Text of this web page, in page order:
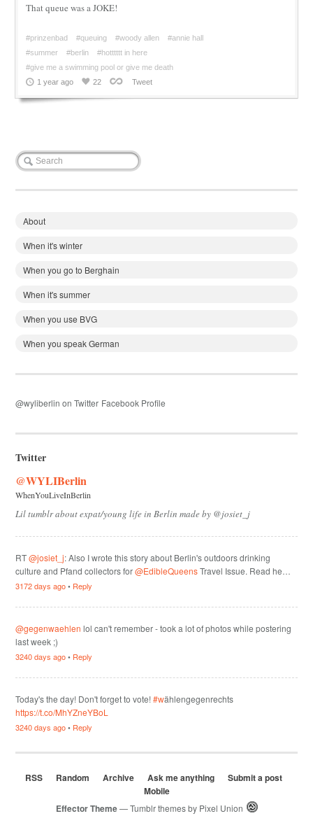
That queue was a JOKE!
#prinzenbad #queuing #woody allen
#annie hall
#summer
#berlin
#hotttttt in here
#give me a swimming pool or give me death
1 year ago
22 Tweet
About
When it's winter
When you go to Berghain
When it's summer
When you use BVG
When you speak German
@wyliberlin on Twitter Facebook Profile
Twitter
@WYLIBerlin
WhenYouLiveInBerlin
Lil tumblr about expat/young life in Berlin made by @josiet_j
RT@josiet_j: Also I wrote this story about Berlin's outdoors drinking
culture and Pfand collectors for@EdibleQueensTravel Issue. Read he…
3172 days ago• Reply
@gegenwaehlen lol can't remember - took a lot of photos while postering
last week ;)
3240 days ago• Reply
Today's the day! Don't forget to vote!#wählengegenrechts
https://t.co/MhYZneYBoL
3240 days ago• Reply
RSS Random Archive Ask me anything
Submit a post
Mobile
Effector Theme— Tumblr themes by Pixel Union